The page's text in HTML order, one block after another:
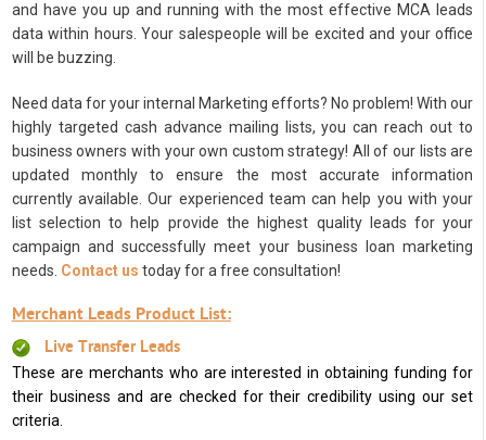
and have you up and running with the most effective MCA leads
data within hours. Your salespeople will be excited and your office
will be buzzing.
Need data for your internal Marketing efforts? No problem! With our
highly targeted cash advance mailing lists, you can reach out to
business owners with your own custom strategy! All of our lists are
updated monthly to ensure the most accurate information
currently available. Our experienced team can help you with your
list selection to help provide the highest quality leads for your
campaign and successfully meet your business loan marketing
needs. Contact us today for a free consultation!
Merchant Leads Product List:
Live Transfer Leads
These are merchants who are interested in obtaining funding for
their business and are checked for their credibility using our set
criteria.